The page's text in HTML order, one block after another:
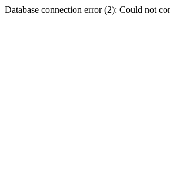
Database connection error (2): Could not